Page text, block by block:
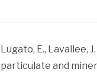
Lugato, E., Lavallee,
particulate and